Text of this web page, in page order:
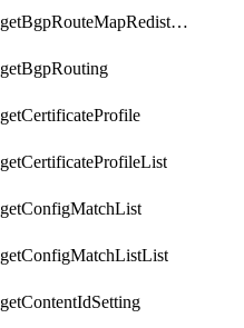
getBgpRouteMapRedistributionList
getBgpRouting
getCertificateProfile
getCertificateProfileList
getConfigMatchList
getConfigMatchListList
getContentIdSetting